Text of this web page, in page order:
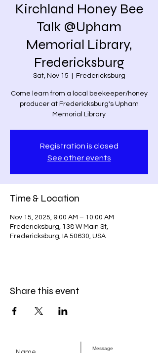
Kirchland Honey Bee
Talk @Upham
Memorial Library,
Fredericksburg
Sat, Nov 15 Fredericksburg
Come learn from a local beekeeper/honey
producer at Fredericksburg's Upham
Memorial Library
Registration is closed
See other events
Time & Location
Nov 15, 2025, 9:00 AM – 10:00 AM
Fredericksburg, 138 W Main St,
Fredericksburg, IA 50630, USA
Share this event